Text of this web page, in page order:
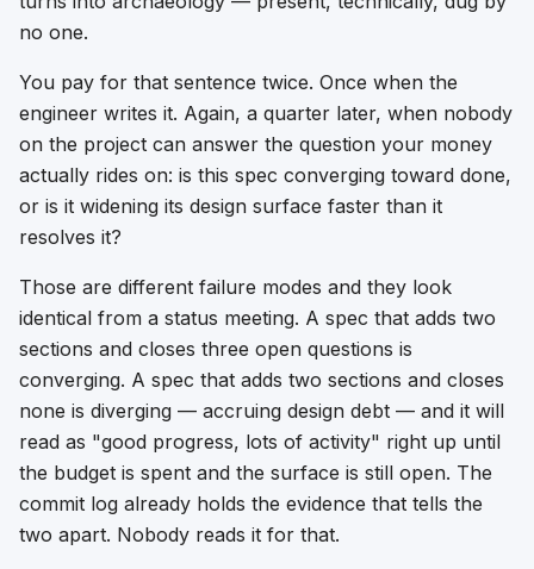
no one.
You pay for that sentence twice. Once when the
engineer writes it. Again, a quarter later, when nobody
on the project can answer the question your money
actually rides on: is this spec converging toward done,
or is it widening its design surface faster than it
resolves it?
Those are different failure modes and they look
identical from a status meeting. A spec that adds two
sections and closes three open questions is
converging. A spec that adds two sections and closes
none is diverging — accruing design debt — and it will
read as "good progress, lots of activity" right up until
the budget is spent and the surface is still open. The
commit log already holds the evidence that tells the
two apart. Nobody reads it for that.